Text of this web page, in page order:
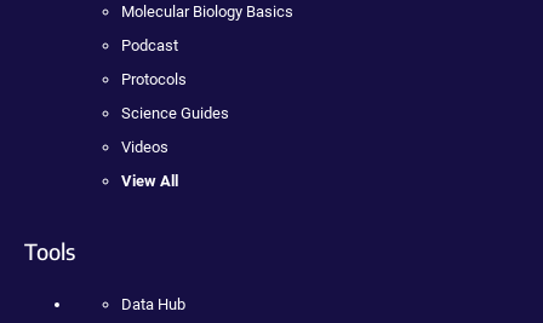
Molecular Biology Basics
Podcast
Protocols
Science Guides
Videos
View All
Tools
Data Hub